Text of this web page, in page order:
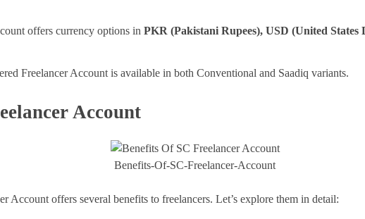
offers currency options in PKR (Pakistani Rupees), USD (United
Freelancer Account is available in both Conventional and Saadiq variants.
Account
Benefits-Of-SC-Freelancer-Account
Account offers several benefits to freelancers. Let’s explore them in detail: